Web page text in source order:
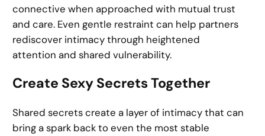
connective when approached with mutual trust
and care. Even gentle restraint can help partners
rediscover intimacy through heightened
attention and shared vulnerability.
Create Sexy Secrets Together
Shared secrets create a layer of intimacy that can
bring a spark back to even the most stable